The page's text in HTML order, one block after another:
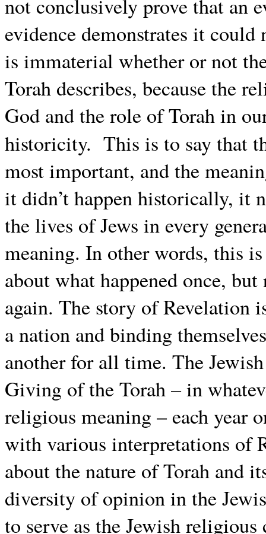
not conclusively prove that an
evidence demonstrates it
is immaterial whether or not
Torah describes, because the
God and the role of Torah in
historicity. This is to say that
most important, and the
it didn’t happen historically, it
the lives of Jews in every
meaning. In other words, this
about what happened once,
again. The story of Revelation
a nation and binding
another for all time. The
Giving of the Torah – in
religious meaning – each year
with various interpretations of
about the nature of Torah and
diversity of opinion in the
to serve as the Jewish